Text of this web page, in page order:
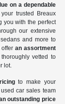
on a dependable
trusted Breaux
you with the perfect
our extensive
and more to
an assortment
vetted to
lot.
to make your
car sales team
outstanding price